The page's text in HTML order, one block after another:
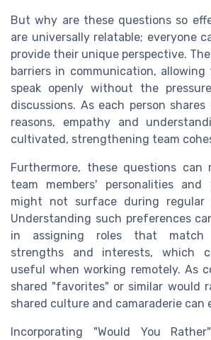
But why are these questions so
are universally relatable; everyone
provide their unique perspective.
barriers in communication, allowing
speak openly without the
discussions. As each person
reasons, empathy and
cultivated, strengthening team
Furthermore, these questions can
team members' personalities and
might not surface during regular
Understanding such preferences
in assigning roles that match
strengths and interests, which
useful when working remotely. As
shared "favorites" or similar would
shared culture and camaraderie can
Incorporating "Would You